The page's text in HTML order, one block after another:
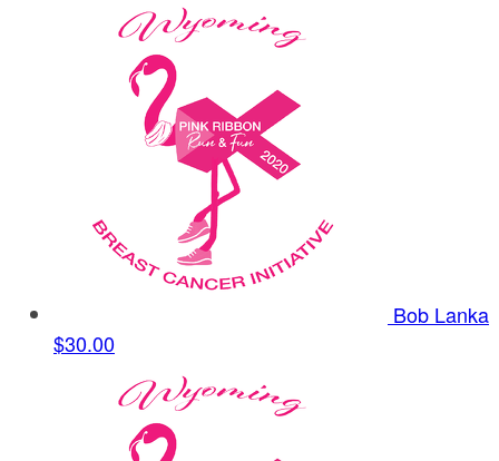
Bob Lanka
$30.00